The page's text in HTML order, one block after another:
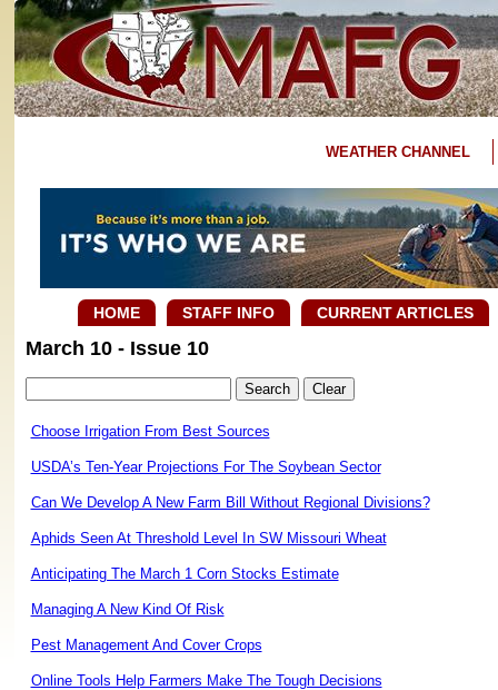
WEATHER CHANNEL
HOME STAFF INFO CURRENT ARTICLES
March 10 - Issue 10
Choose Irrigation From Best Sources
USDA’s Ten-Year Projections For The Soybean Sector
Can We Develop A New Farm Bill Without Regional Divisions?
Aphids Seen At Threshold Level In SW Missouri Wheat
Anticipating The March 1 Corn Stocks Estimate
Managing A New Kind Of Risk
Pest Management And Cover Crops
Online Tools Help Farmers Make The Tough Decisions